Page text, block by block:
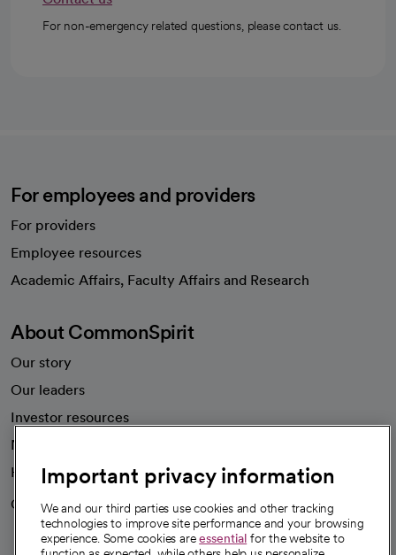
For non-emergency related questions, please contact us.
For employees and providers
For providers
Employee resources
Academic Affairs, Faculty Affairs and Research
About CommonSpirit
Our story
Our leaders
Investor resources
News
Health blog
Careers
We're hiring!
Important privacy information
We and our third parties use cookies and other tracking
technologies to improve site performance and your browsing
experience. Some cookies areessential for the website to